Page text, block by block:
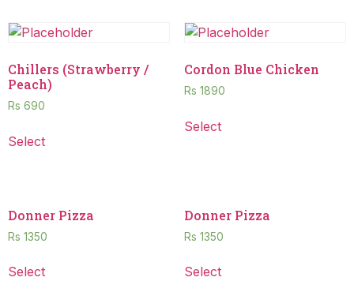
Chillers (Strawberry /
Peach)
Rs 690
Select
Cordon Blue Chicken
Rs 1890
Select
Donner Pizza
Rs 1350
Select
Donner Pizza
Rs 1350
Select